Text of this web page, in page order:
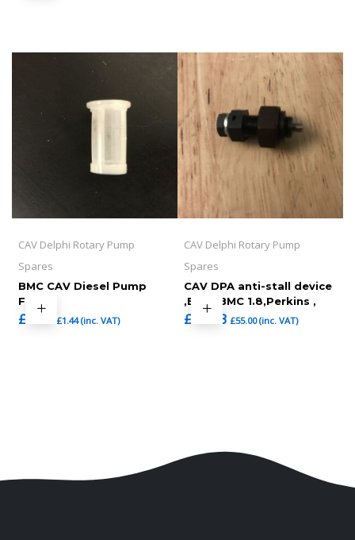
CAV Delphi Rotary Pump
Spares
BMC CAV Diesel Pump
Filter
£ 1.20 £1.44(inc. VAT)
CAV Delphi Rotary Pump
Spares
CAV DPA anti-stall device
,BMC ,BMC 1.8,Perkins ,
£ 45.83 £55.00(inc. VAT)